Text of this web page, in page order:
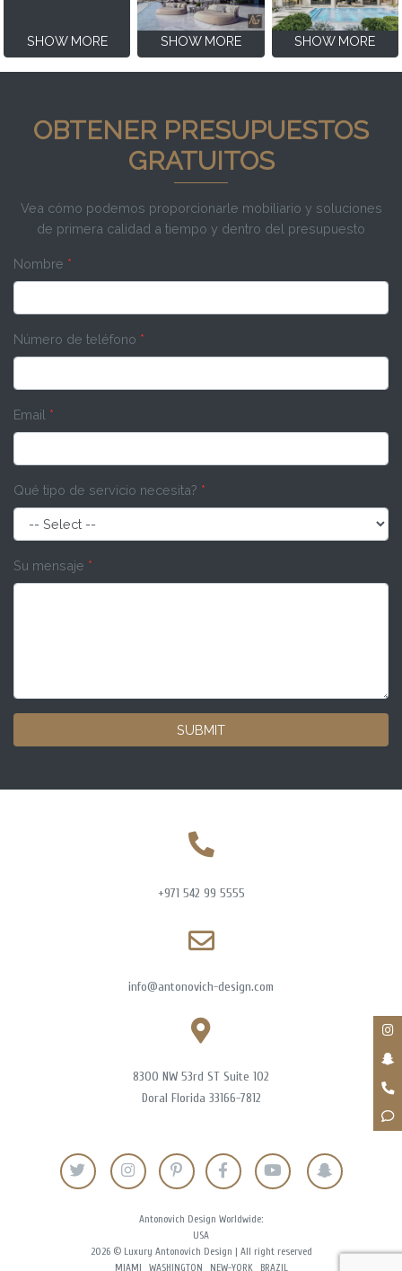
SHOW MORE SHOW MORE SHOW MORE
OBTENER PRESUPUESTOS
GRATUITOS
Vea cómo podemos proporcionarle mobiliario y soluciones
de primera calidad a tiempo y dentro del presupuesto
Nombre *
Número de teléfono *
Email *
Qué tipo de servicio necesita? *
Su mensaje *
SUBMIT
+971 542 99 5555
info@antonovich-design.com
8300 NW 53rd ST Suite 102
Doral Florida 33166-7812
Antonovich Design Worldwide:
USA
2026 © Luxury Antonovich Design | All right reserved
MIAMI
WASHINGTON NEW-YORK BRAZIL